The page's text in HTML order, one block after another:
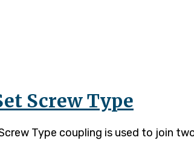
Screw Type
Type coupling is used to join